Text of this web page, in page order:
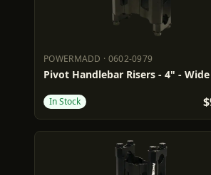
POWERMADD · 0602-0979
POWERMADD 0602-0979
Pivot Handlebar Risers - 4" - Wide
In Stock